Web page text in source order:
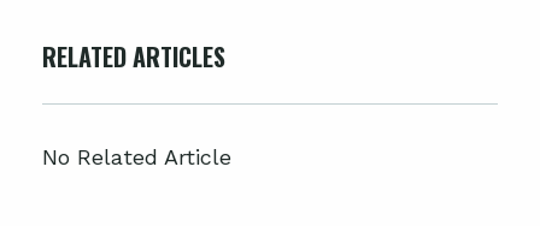
RELATED ARTICLES
No Related Article